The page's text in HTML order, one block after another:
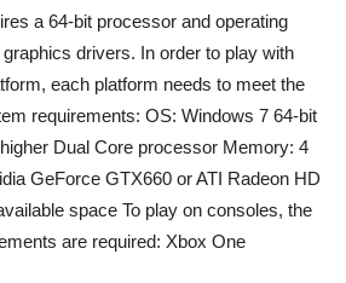
a 64-bit processor and operating
drivers. In order to play with
each platform needs to meet the
requirements: OS: Windows 7 64-bit
Dual Core processor Memory: 4
GeForce GTX660 or ATI Radeon HD
space To play on consoles, the
are required: Xbox One